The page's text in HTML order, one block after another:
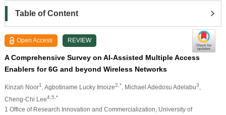
Table of Content
Open Access REVIEW
A Comprehensive Survey on AI-Assisted Multiple Access
Enablers for 6G and beyond Wireless Networks
Kinzah Noor1 , Agbotiname Lucky Imoize2,* , Michael Adedosu Adelabu3
Cheng-Chi Lee4,5,*
1 Office of Research Innovation and Commercialization, University of